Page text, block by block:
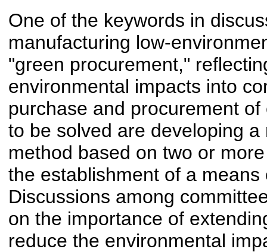
One of the keywords in
manufacturing low-
"green procurement,"
environmental impacts into
purchase and procurement
to be solved are developing
method based on two or
the establishment of a
Discussions among
on the importance of
reduce the environmental